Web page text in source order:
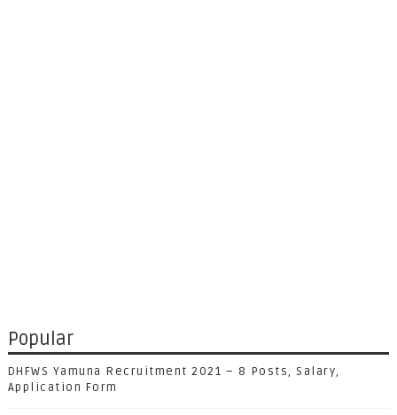
Popular
DHFWS Yamuna Recruitment 2021 – 8 Posts, Salary,
Application Form